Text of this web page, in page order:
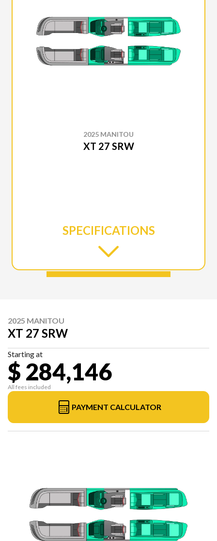
2025 MANITOU
XT 27 SRW
SPECIFICATIONS
2025 MANITOU
XT 27 SRW
Starting at
$ 284,146
All fees included
PAYMENT CALCULATOR